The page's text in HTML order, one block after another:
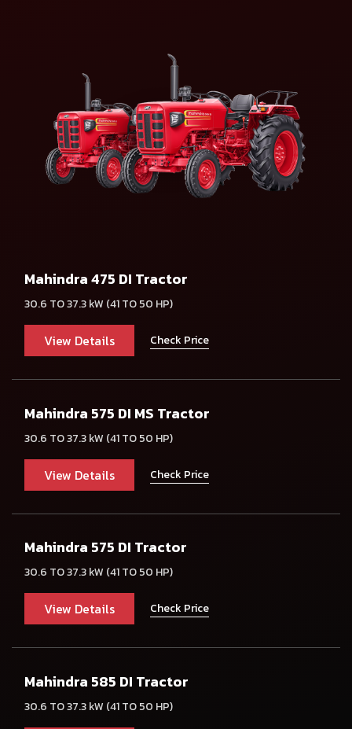
Mahindra 475 DI Tractor
30.6 TO 37.3 kW (41 TO 50 HP)
View Details Check Price
Mahindra 575 DI MS Tractor
30.6 TO 37.3 kW (41 TO 50 HP)
View Details Check Price
Mahindra 575 DI Tractor
30.6 TO 37.3 kW (41 TO 50 HP)
View Details Check Price
Mahindra 585 DI Tractor
30.6 TO 37.3 kW (41 TO 50 HP)